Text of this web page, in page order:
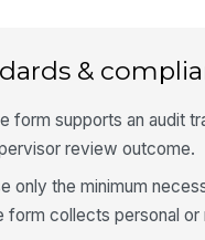
&
form supports an audit
review outcome.
only the minimum
form collects personal or